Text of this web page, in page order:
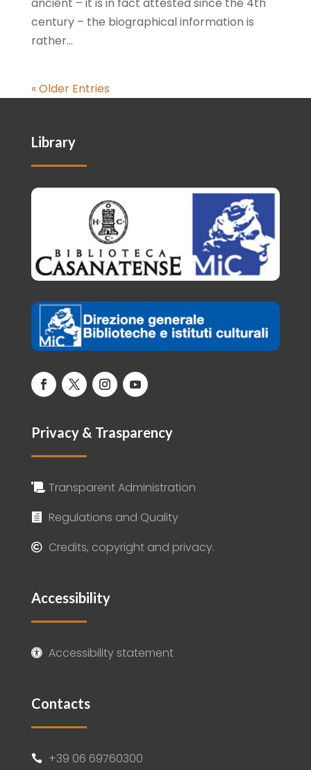
ancient – it is in fact attested since the 4th
century – the biographical information is
rather...
« Older Entries
Library
Privacy & Trasparency
 Transparent Administration
 Regulations and Quality
 Credits, copyright and privacy.
Accessibility
 Accessibility statement
Contacts
 +39 06 69760300